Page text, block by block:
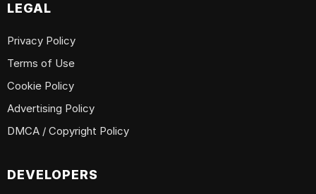
LEGAL
Privacy Policy
Terms of Use
Cookie Policy
Advertising Policy
DMCA / Copyright Policy
DEVELOPERS